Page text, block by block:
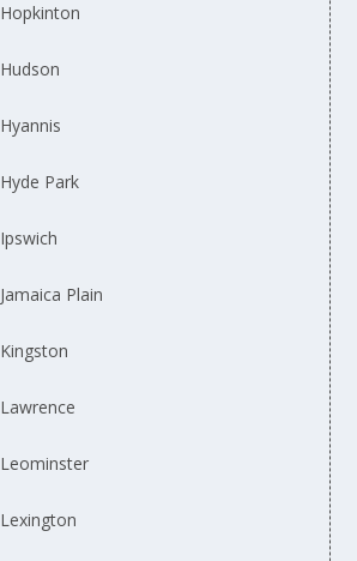
Hopkinton
Hudson
Hyannis
Hyde Park
Ipswich
Jamaica Plain
Kingston
Lawrence
Leominster
Lexington